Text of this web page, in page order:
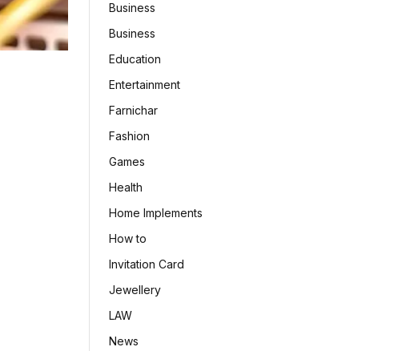
Business
Business
Education
Entertainment
Farnichar
Fashion
Games
Health
Home Implements
How to
Invitation Card
Jewellery
LAW
News